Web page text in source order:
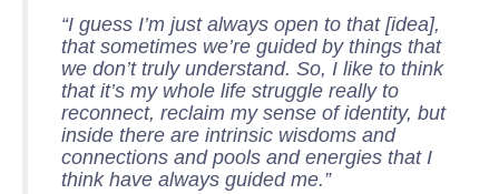
“I guess I’m just always open to that [idea],
that sometimes we’re guided by things that
we don’t truly understand. So, I like to think
that it’s my whole life struggle really to
reconnect, reclaim my sense of identity, but
inside there are intrinsic wisdoms and
connections and pools and energies that I
think have always guided me.”